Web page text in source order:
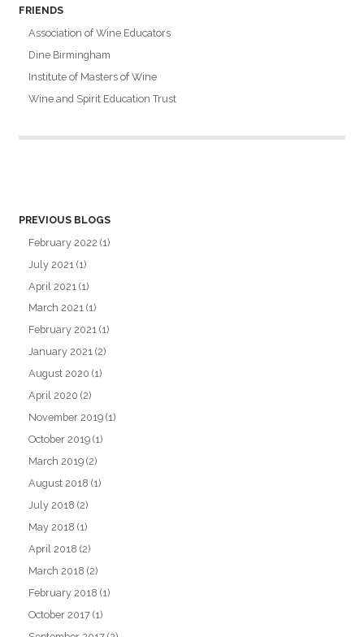
FRIENDS
Association of Wine Educators
Dine Birmingham
Institute of Masters of Wine
Wine and Spirit Education Trust
PREVIOUS BLOGS
February 2022 (1)
July 2021 (1)
April 2021 (1)
March 2021 (1)
February 2021 (1)
January 2021 (2)
August 2020 (1)
April 2020 (2)
November 2019 (1)
October 2019 (1)
March 2019 (2)
August 2018 (1)
July 2018 (2)
May 2018 (1)
April 2018 (2)
March 2018 (2)
February 2018 (1)
October 2017 (1)